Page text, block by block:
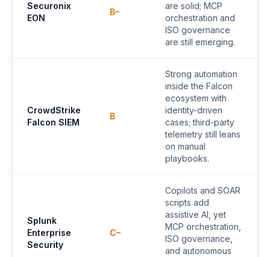
Securonix
EON
B–
are solid; MCP
orchestration and
ISO governance
are still emerging.
CrowdStrike
Falcon SIEM
B
Strong automation
inside the Falcon
ecosystem with
identity-driven
cases; third-party
telemetry still leans
on manual
playbooks.
Splunk
Enterprise
Security
C–
Copilots and SOAR
scripts add
assistive AI, yet
MCP orchestration,
ISO governance,
and autonomous